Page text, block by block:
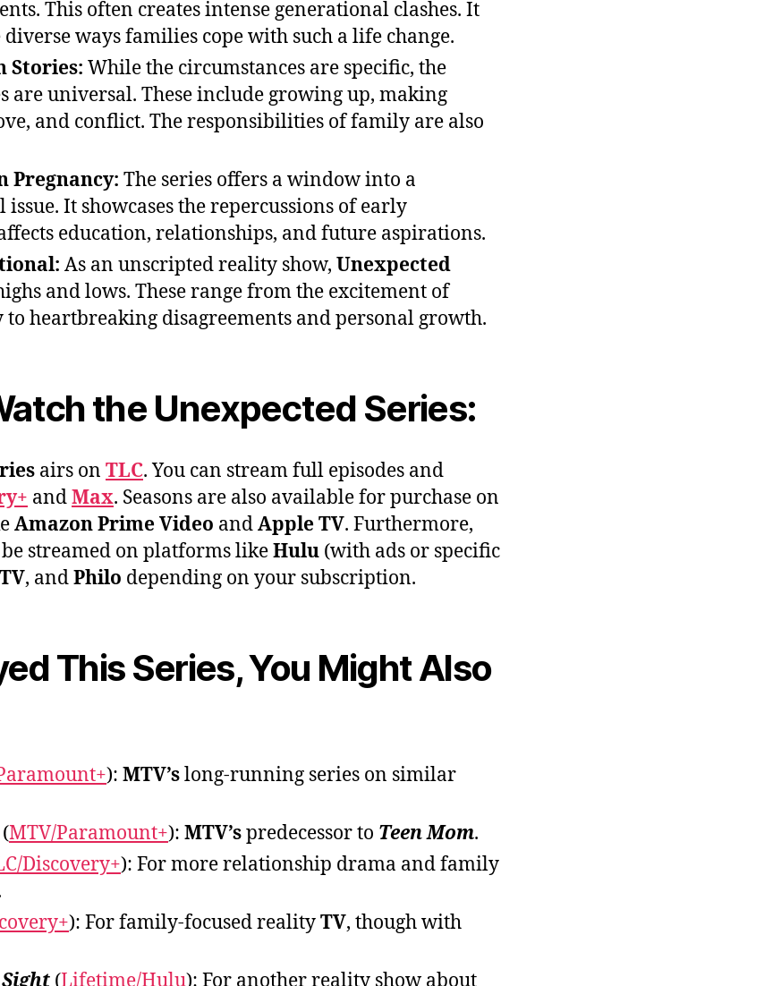
This often creates intense generational clashes. It
ways families cope with such a life change.
Stories: While the circumstances are specific, the
are universal. These include growing up, making
and conflict. The responsibilities of family are also
Pregnancy: The series offers a window into a
It showcases the repercussions of early
education, relationships, and future aspirations.
As an unscripted reality show, Unexpected
and lows. These range from the excitement of
heartbreaking disagreements and personal growth.
the Unexpected Series:
airs on TLC. You can stream full episodes and
andMax. Seasons are also available for purchase on
Amazon Prime Video andApple TV. Furthermore,
streamed on platforms likeHulu (with ads or specific
, andPhilo depending on your subscription.
This Series, You Might Also
): MTV’slong-running series on similar
(MTV/Paramount+): MTV’spredecessor to Teen Mom.
Discovery+): For more relationship drama and family
): For family-focused realityTV, though with